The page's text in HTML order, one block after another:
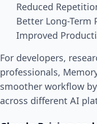
Reduced
Better Long-Term
Improved
For developers,
professionals,
smoother workflow
across different AI